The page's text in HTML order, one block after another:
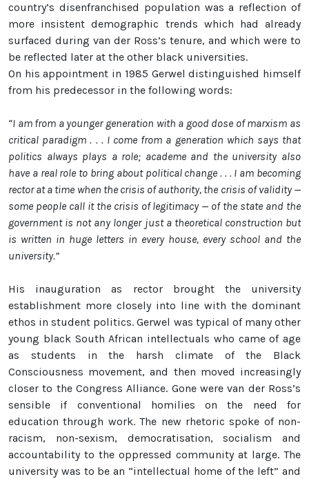
country’s disenfranchised population was a reflection of
more insistent demographic trends which had already
surfaced during van der Ross’s tenure, and which were to
be reflected later at the other black universities.
On his appointment in 1985 Gerwel distinguished himself
from his predecessor in the following words:
“I am from a younger generation with a good dose of marxism as
critical paradigm . . . I come from a generation which says that
politics always plays a role; academe and the university also
have a real role to bring about political change . . . I am becoming
rector at a time when the crisis of authority, the crisis of validity —
some people call it the crisis of legitimacy — of the state and the
government is not any longer just a theoretical construction but
is written in huge letters in every house, every school and the
university.”
His inauguration as rector brought the university
establishment more closely into line with the dominant
ethos in student politics. Gerwel was typical of many other
young black South African intellectuals who came of age
as students in the harsh climate of the Black
Consciousness movement, and then moved increasingly
closer to the Congress Alliance. Gone were van der Ross’s
sensible if conventional homilies on the need for
education through work. The new rhetoric spoke of non-
racism, non-sexism, democratisation, socialism and
accountability to the oppressed community at large. The
university was to be an “intellectual home of the left” and